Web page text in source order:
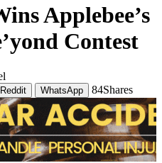
Applebee’s
Contest
Reddit WhatsApp 84Shares